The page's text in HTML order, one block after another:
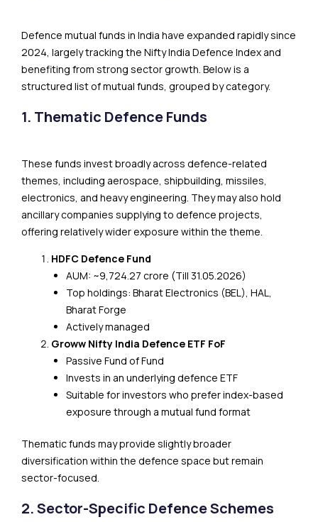
Defence mutual funds in India have expanded rapidly since
2024, largely tracking the Nifty India Defence Index and
benefiting from strong sector growth. Below is a
structured list of mutual funds, grouped by category.
1. Thematic Defence Funds
These funds invest broadly across defence-related
themes, including aerospace, shipbuilding, missiles,
electronics, and heavy engineering. They may also hold
ancillary companies supplying to defence projects,
offering relatively wider exposure within the theme.
HDFC Defence Fund
AUM: ~₹9,724.27 crore (Till 31.05.2026)
Top holdings: Bharat Electronics (BEL), HAL,
Bharat Forge
Actively managed
Groww Nifty India Defence ETF FoF
Passive Fund of Fund
Invests in an underlying defence ETF
Suitable for investors who prefer index-based
exposure through a mutual fund format
Thematic funds may provide slightly broader
diversification within the defence space but remain
sector-focused.
2. Sector-Specific Defence Schemes